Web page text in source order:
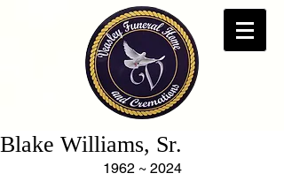
Blake Williams, Sr.
1962 ~ 2024